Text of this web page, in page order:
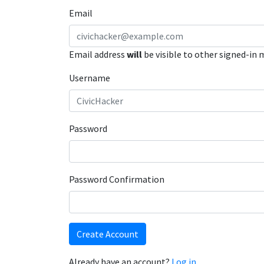
Email
Email address will be visible to other signed-in
Username
Password
Password Confirmation
Create Account
Already have an account? Log in